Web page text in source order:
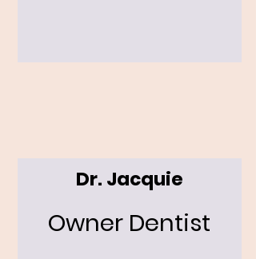
Dr. Jacquie
Owner Dentist